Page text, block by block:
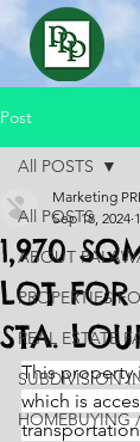
Post
All POSTS
ABOUT
PROPERTIES
REAL ESTATE
SUBDIVISION
HOMEBUYING
All POSTS
1,970
LOT
STA.
Marketing
Sep 18, 2024
This property
which is